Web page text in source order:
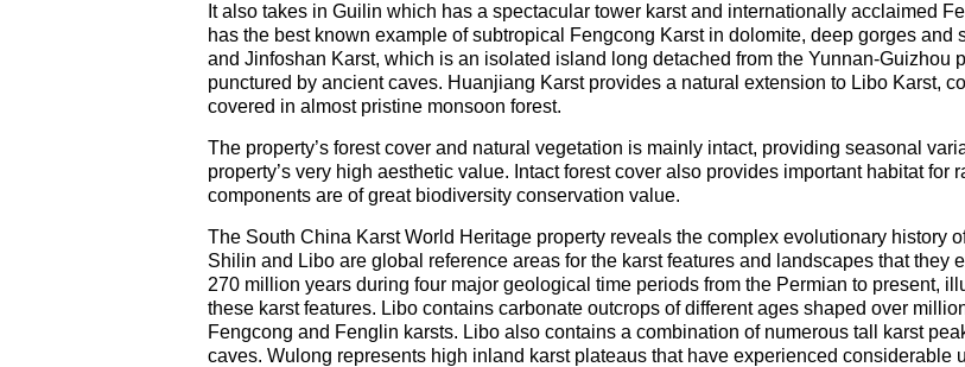
It also takes in Guilin which has a spectacular tower karst and internationally acclaimed
has the best known example of subtropical Fengcong Karst in dolomite, deep gorges
and Jinfoshan Karst, which is an isolated island long detached from the Yunnan-Guizhou
punctured by ancient caves. Huanjiang Karst provides a natural extension to Libo Karst,
covered in almost pristine monsoon forest.
The property’s forest cover and natural vegetation is mainly intact, providing seasonal
property’s very high aesthetic value. Intact forest cover also provides important habitat for
components are of great biodiversity conservation value.
The South China Karst World Heritage property reveals the complex evolutionary history
Shilin and Libo are global reference areas for the karst features and landscapes that they
270 million years during four major geological time periods from the Permian to present,
these karst features. Libo contains carbonate outcrops of different ages shaped over
Fengcong and Fenglin karsts. Libo also contains a combination of numerous tall karst
caves. Wulong represents high inland karst plateaus that have experienced considerable